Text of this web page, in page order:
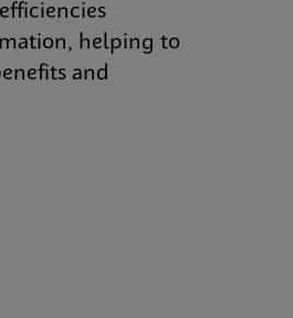
helping to
and